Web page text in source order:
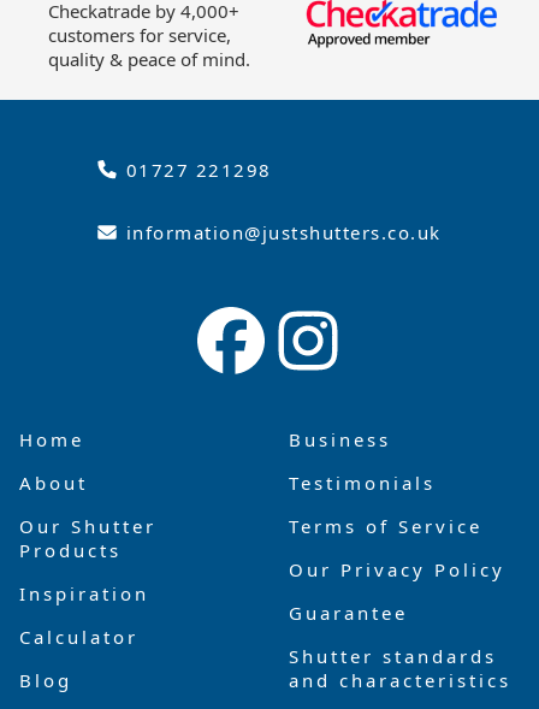
Checkatrade by 4,000+
customers for service,
quality & peace of mind.
01727 221298
information@justshutters.co.uk
Home
About
Our Shutter
Products
Inspiration
Calculator
Blog
Business
Testimonials
Terms of Service
Our Privacy Policy
Guarantee
Shutter standards
and characteristics